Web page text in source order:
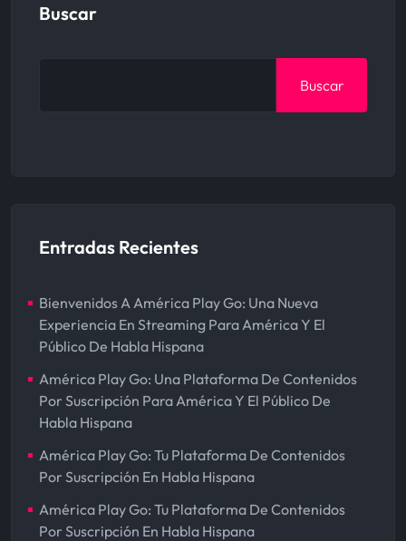
Buscar
Buscar
Entradas Recientes
Bienvenidos A América Play Go: Una Nueva
Experiencia En Streaming Para América Y El
Público De Habla Hispana
América Play Go: Una Plataforma De Contenidos
Por Suscripción Para América Y El Público De
Habla Hispana
América Play Go: Tu Plataforma De Contenidos
Por Suscripción En Habla Hispana
América Play Go: Tu Plataforma De Contenidos
Por Suscripción En Habla Hispana